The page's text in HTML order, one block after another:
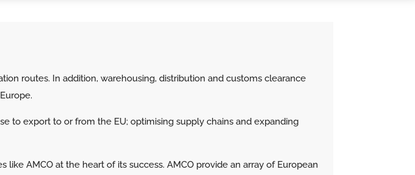
routes. In addition, warehousing, distribution and customs clearance
to export to or from the EU; optimising supply chains and expanding
AMCO at the heart of its success. AMCO provide an array of European